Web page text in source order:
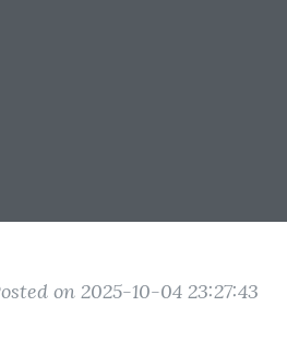
on 2025-10-04 23:27:43